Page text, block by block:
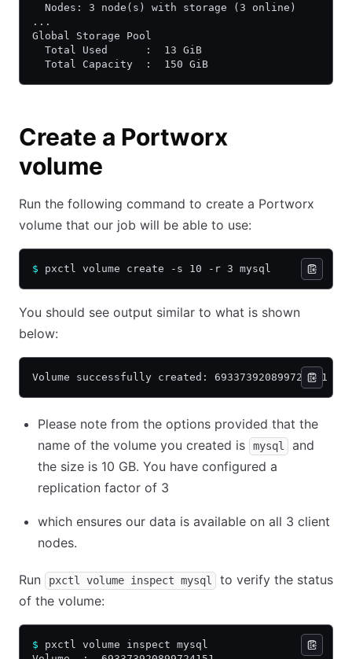
  Nodes: 3 node(s) with storage (3 online)
...
Global Storage Pool
  Total Used      :  13 GiB
  Total Capacity  :  150 GiB
Create a Portworx
volume
Run the following command to create a Portworx
volume that our job will be able to use:
$ pxctl volume create -s 10 -r 3 mysql
You should see output similar to what is shown
below:
Volume successfully created: 693373920899724151
Please note from the options provided that the
name of the volume you created is
mysql
and
the size is 10 GB. You have configured a
replication factor of 3
which ensures our data is available on all 3 client
nodes.
Run pxctl volume inspect mysql
to verify the status
of the volume:
$ pxctl volume inspect mysql